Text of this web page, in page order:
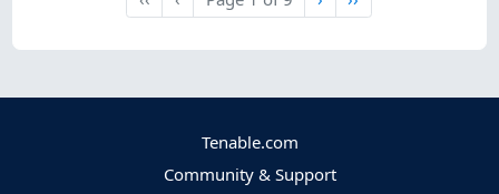
FirstPrevious
Tenable.com
Community & Support